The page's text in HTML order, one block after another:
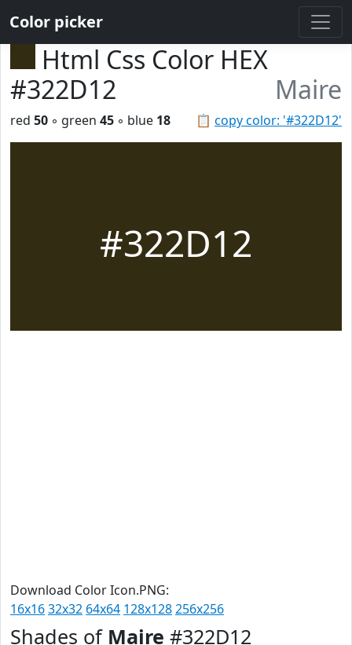
Color picker
Html Css Color HEX
#322D12
Maire
📋 copy color: '#322D12'
red 50 ◦ green 45 ◦ blue 18
#322D12
Download Color Icon.PNG:
16x1632x32 64x64 128x128256x256
Shades of Maire #322D12